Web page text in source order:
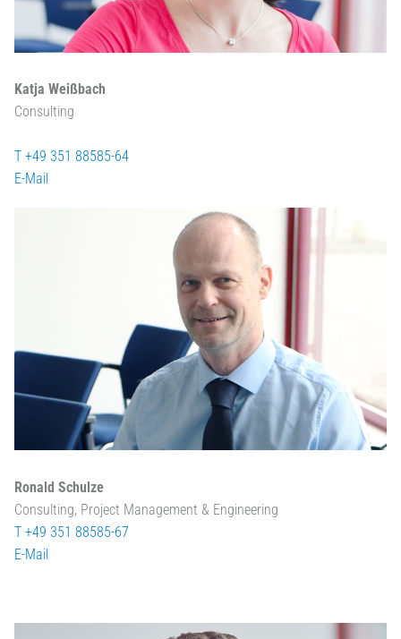
Katja Weißbach
Consulting
T +49 351 88585-64
E-Mail
Ronald Schulze
Consulting, Project Management & Engineering
T +49 351 88585-67
E-Mail